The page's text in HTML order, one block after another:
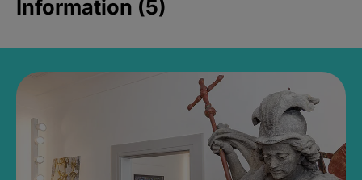
Information (5)